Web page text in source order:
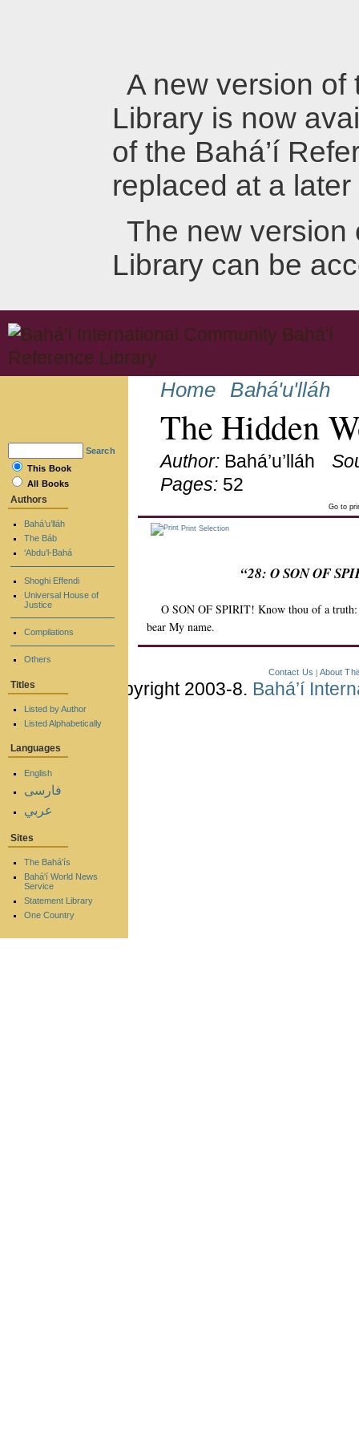
A new version of
Library is now
of the Bahá’í
replaced at a later
The new version
Library can be
Home Bahá'u'lláh
The Hidden
Author: Bahá’u’lláh
Pages: 52
Go to
Print Selection
“28: O SON OF
O SON OF SPIRIT! Know thou of a
bear My name.
Search
This Book
All Books
Authors
Bahá’u’lláh
The Báb
‘Abdu’l-Bahá
Shoghi Effendi
Universal House of
Justice
Compilations
Others
Titles
Listed by Author
Listed Alphabetically
Languages
English
فارسی
عربي
Sites
The Bahá'ís
Bahá'í World News
Service
Statement Library
One Country
Contact Us About
Copyright 2003-8. Bahá’í